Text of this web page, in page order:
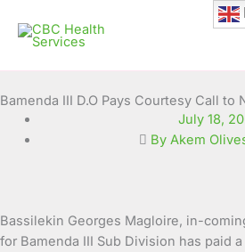
content
Bamenda III D.O Pays Courtesy Call to
July 18,
By Akem
Bassilekin Georges Magloire, in-
for Bamenda III Sub Division has paid